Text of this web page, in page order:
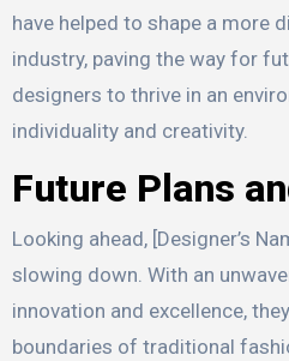
have helped to shape a more
industry, paving the way for
designers to thrive in an
individuality and creativity.
Future Plans
Looking ahead, [Designer’s
slowing down. With an
innovation and excellence,
boundaries of traditional